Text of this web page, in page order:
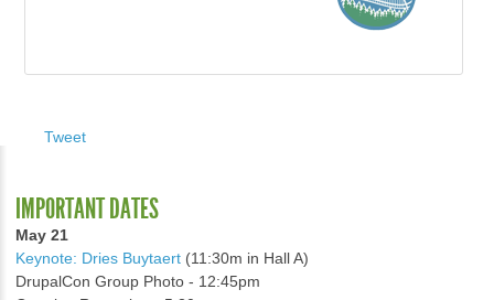
Tweet
IMPORTANT DATES
May 21
Keynote: Dries Buytaert (11:30m in Hall A)
DrupalCon Group Photo - 12:45pm